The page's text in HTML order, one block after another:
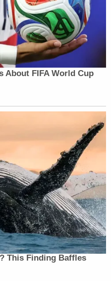
"Newsletter of
of what the many,
saying and reporting.
About FIFA World Cup
This Finding Baffles